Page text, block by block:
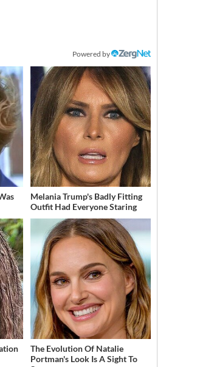
Powered by
Melania Trump's Badly Fitting
Outfit Had Everyone Staring
The Evolution Of Natalie
Portman's Look Is A Sight To